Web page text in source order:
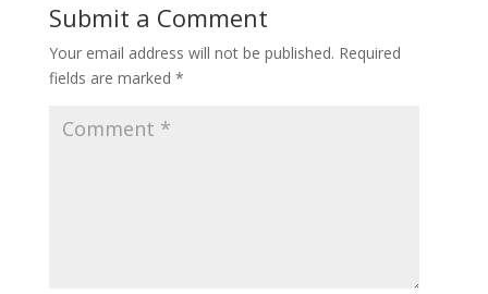
Submit a Comment
Your email address will not be published. Required
fields are marked *